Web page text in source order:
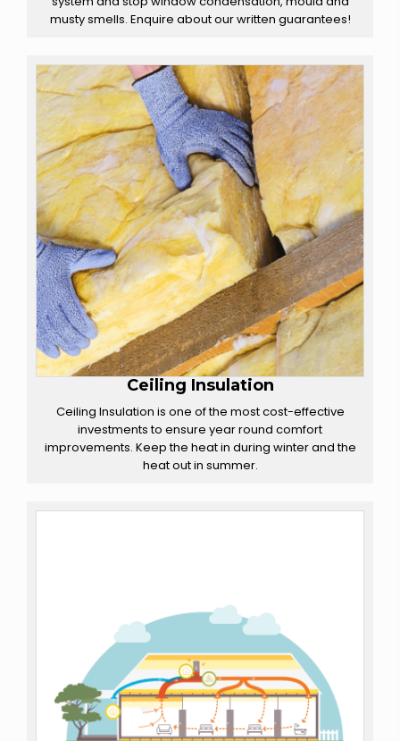
musty smells. Enquire about our written guarantees!
Ceiling Insulation
Ceiling Insulation is one of the most cost-effective
investments to ensure year round comfort
improvements. Keep the heat in during winter and the
heat out in summer.